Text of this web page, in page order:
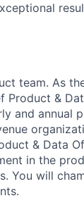
team. As
&
and annual
& Data
in the
You will